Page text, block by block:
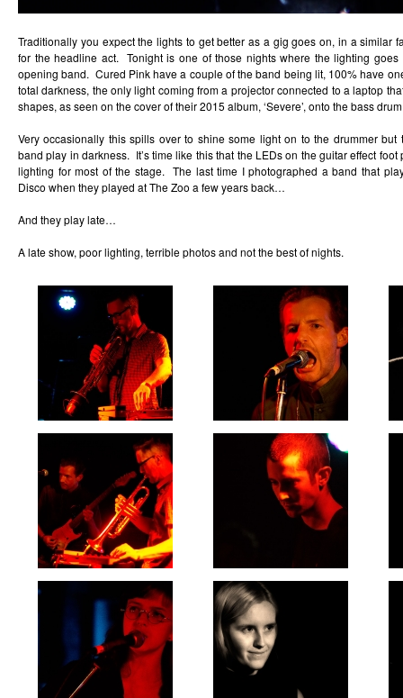
Traditionally you expect the lights to get better as a gig goes on, in a similar
for the headline act. Tonight is one of those nights where the lighting
opening band. Cured Pink have a couple of the band being lit, 100% have
total darkness, the only light coming from a projector connected to a laptop
shapes, as seen on the cover of their 2015 album, ‘Severe’, onto the bass
Very occasionally this spills over to shine some light on to the drummer but
band play in darkness. It’s time like this that the LEDs on the guitar effect
lighting for most of the stage. The last time I photographed a band that
Disco when they played at The Zoo a few years back…
And they play late…
A late show, poor lighting, terrible photos and not the best of nights.